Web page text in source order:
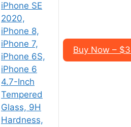
iPhone SE
2020,
iPhone 8,
iPhone 7,
iPhone 6S,
iPhone 6
4.7-Inch
Tempered
Glass, 9H
Hardness,
Buy Now –